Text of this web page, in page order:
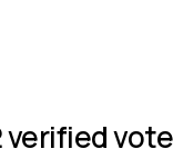
verified